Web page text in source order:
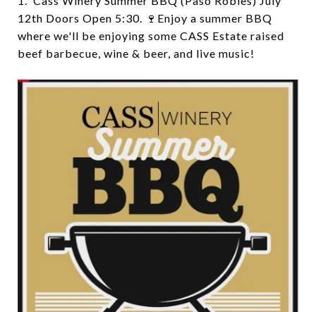
12th Doors Open 5:30. 🍷Enjoy a summer BBQ
where we'll be enjoying some CASS Estate raised
beef barbecue, wine & beer, and live music!